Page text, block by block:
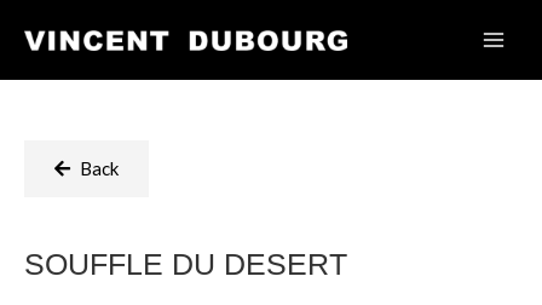
Back
SOUFFLE DU DESERT